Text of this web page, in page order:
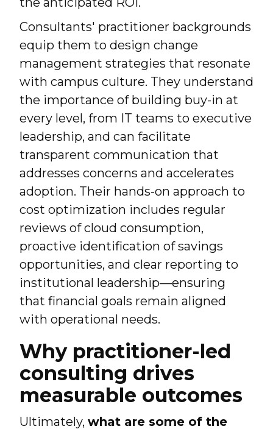
Consultants' practitioner backgrounds
equip them to design change
management strategies that resonate
with campus culture. They understand
the importance of building buy-in at
every level, from IT teams to executive
leadership, and can facilitate
transparent communication that
addresses concerns and accelerates
adoption. Their hands-on approach to
cost optimization includes regular
reviews of cloud consumption,
proactive identification of savings
opportunities, and clear reporting to
institutional leadership—ensuring
that financial goals remain aligned
with operational needs.
Why practitioner-led
consulting drives
measurable outcomes
Ultimately, what are some of the